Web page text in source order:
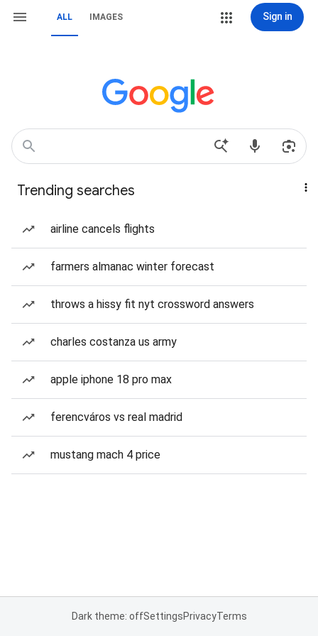
ALL IMAGES Sign in
Trending searches
airline cancels flights
farmers almanac winter forecast
throws a hissy fit nyt crossword answers
charles costanza us army
apple iphone 18 pro max
ferencváros vs real madrid
mustang mach 4 price
Dark theme: offSettingsPrivacyTerms